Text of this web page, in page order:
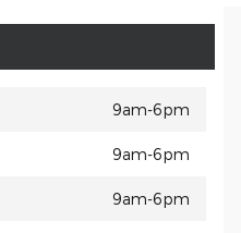
9am-6pm
9am-6pm
9am-6pm